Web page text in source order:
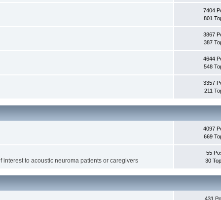
7404
801
3867
387
4644
548
3357
211
4097
669
to acoustic neuroma patients or caregivers
55
30
431